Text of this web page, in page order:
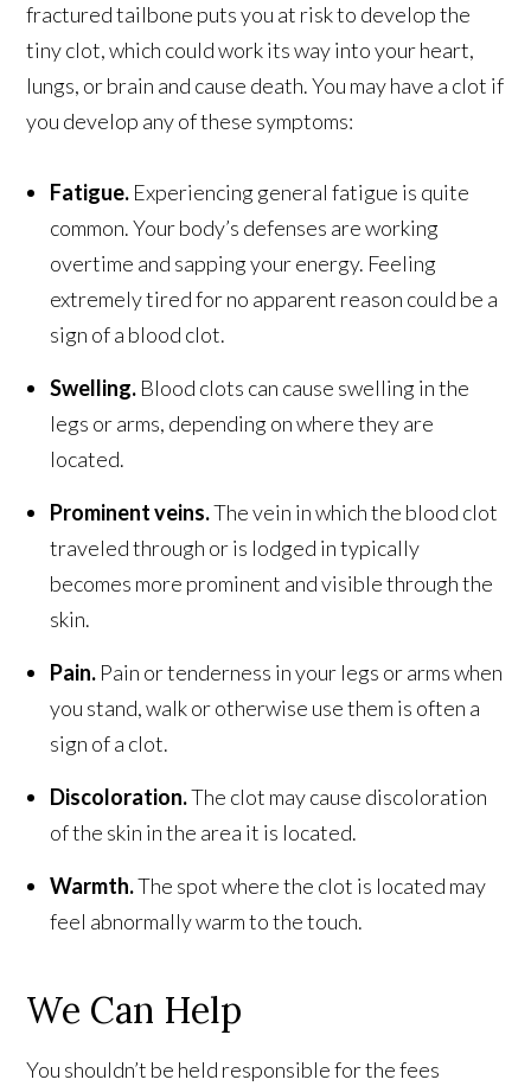
fractured tailbone puts you at risk to develop the
tiny clot, which could work its way into your heart,
lungs, or brain and cause death. You may have a clot if
you develop any of these symptoms:
Fatigue. Experiencing general fatigue is quite
common. Your body’s defenses are working
overtime and sapping your energy. Feeling
extremely tired for no apparent reason could be a
sign of a blood clot.
Swelling. Blood clots can cause swelling in the
legs or arms, depending on where they are
located.
Prominent veins.The vein in which the blood clot
traveled through or is lodged in typically
becomes more prominent and visible through the
skin.
Pain. Pain or tenderness in your legs or arms when
you stand, walk or otherwise use them is often a
sign of a clot.
Discoloration.The clot may cause discoloration
of the skin in the area it is located.
Warmth.The spot where the clot is located may
feel abnormally warm to the touch.
We Can Help
You shouldn’t be held responsible for the fees